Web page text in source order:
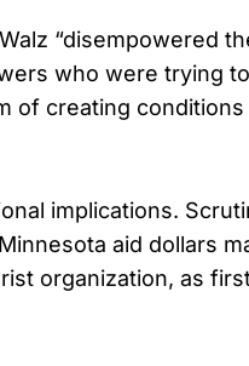
“disempowered
who were trying
of creating
implications.
aid dollars
organization, as